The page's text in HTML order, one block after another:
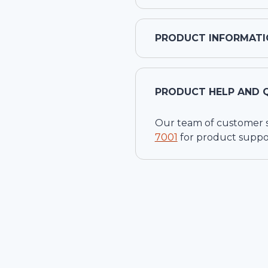
PRODUCT
PRODUCT HELP AND
Our team of customer
7001 for product